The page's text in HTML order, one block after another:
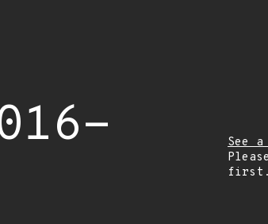
See a
first.